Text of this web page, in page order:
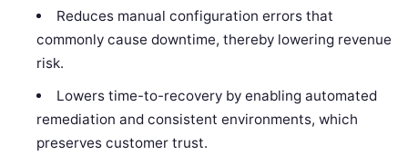
Reduces manual configuration errors that
commonly cause downtime, thereby lowering revenue
risk.
Lowers time-to-recovery by enabling automated
remediation and consistent environments, which
preserves customer trust.